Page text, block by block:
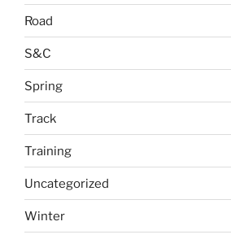
Road
S&C
Spring
Track
Training
Uncategorized
Winter